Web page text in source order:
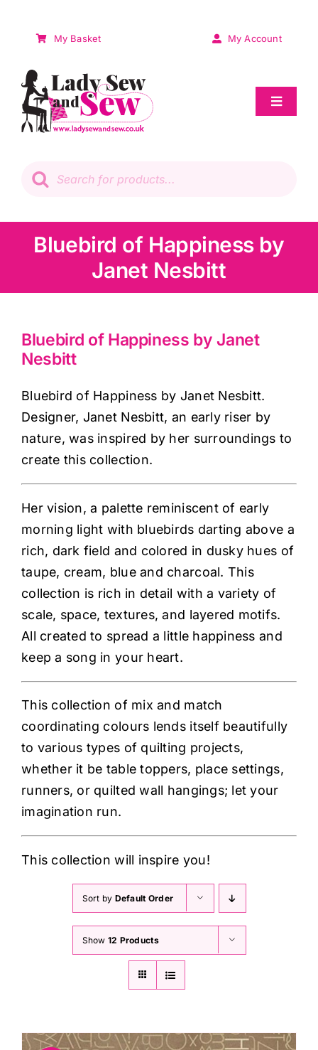
My Basket My Account
Toggle
Patchwork
Knitting & Crochet
Dress & Upholstery
Classes & Openings
search
Bluebird of Happiness by
Janet Nesbitt
Bluebird of Happiness by Janet
Nesbitt
Bluebird of Happiness by Janet Nesbitt.
Designer, Janet Nesbitt, an early riser by
nature, was inspired by her surroundings to
create this collection.
Her vision, a palette reminiscent of early
morning light with bluebirds darting above a
rich, dark field and colored in dusky hues of
taupe, cream, blue and charcoal. This
collection is rich in detail with a variety of
scale, space, textures, and layered motifs.
All created to spread a little happiness and
keep a song in your heart.
This collection of mix and match
coordinating colours lends itself beautifully
to various types of quilting projects,
whether it be table toppers, place settings,
runners, or quilted wall hangings; let your
imagination run.
This collection will inspire you!
Sort by Default Order
Show 12 Products